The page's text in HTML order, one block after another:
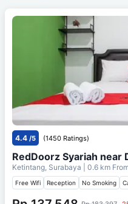
4.4 /5 (1450 Ratings)
RedDoorz Syariah near
Ketintang, Surabaya | 0.6 km
Free Wifi Reception No Smoking